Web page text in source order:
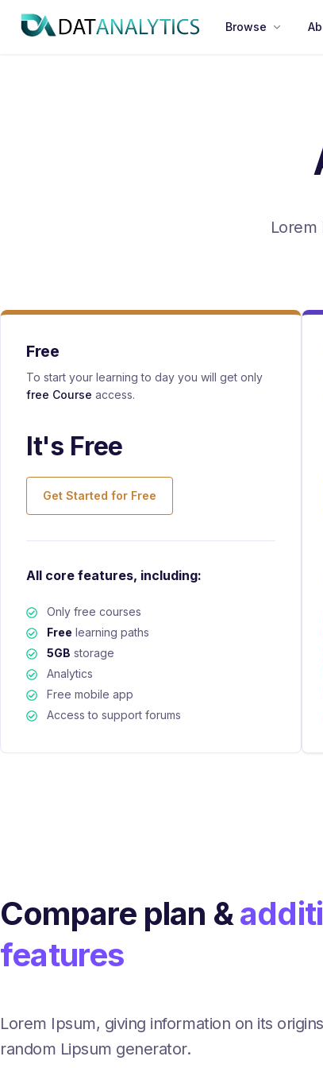
Browse
Lorem
Free
To start your learning to day you will get only
free Course access.
It's Free
Get Started for Free
All core features, including:
Only free courses
Free learning paths
5GB storage
Analytics
Free mobile app
Access to support forums
Compare plan &
features
Lorem Ipsum, giving information on its
random Lipsum generator.